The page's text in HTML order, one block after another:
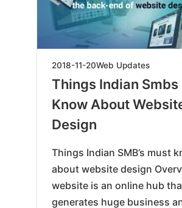
2018-11-202019-
06-
Web Updates
Things Indian Smbs
Know About
Design
Things Indian SMB’s must
about website design
website is an online hub
generates huge business